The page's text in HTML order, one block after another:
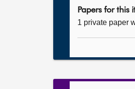
Papers for this
1 private paper